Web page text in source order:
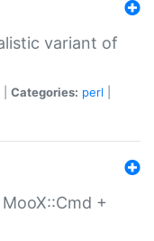
variant of
Categories: perl
+